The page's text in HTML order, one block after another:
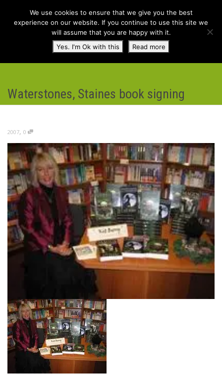
Waterstones, Staines book signing
2007, 0
We use cookies to ensure that we give you the best
experience on our website. If you continue to use this site we
will assume that you are happy with it.
Yes. I'm Ok with this
Read more